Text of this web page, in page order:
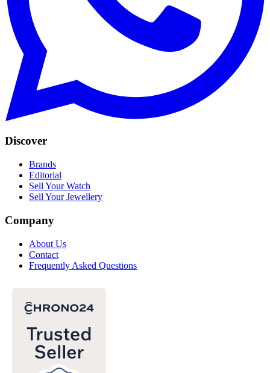
Discover
Brands
Editorial
Sell Your Watch
Sell Your Jewellery
Company
About Us
Contact
Frequently Asked Questions